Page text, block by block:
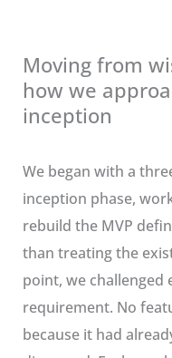
Moving from
how we
inception
We began with a
inception phase,
rebuild the MVP
than treating the
point, we challenged
requirement. No
because it had